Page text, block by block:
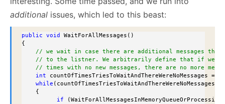
additional issues, which led to this beast:
public void
WaitForAllMessages()
{
// we wait in case there are additional messages
// to the listner. We arbitrarily define that if we
// times with no new messages, there are no more
int countOfTimesTriesToWaitAndThereWereNoMessages = 0;
while (countOfTimesTriesToWaitAndThereWereNoMessages
    {
if